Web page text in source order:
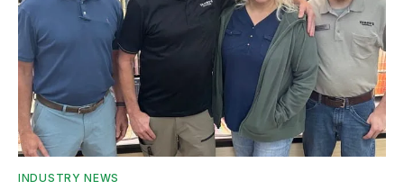
INDUSTRY NEWS